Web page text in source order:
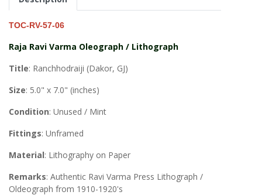
TOC-RV-57-06
Raja Ravi Varma Oleograph / Lithograph
Title: Ranchhodraiji (Dakor, GJ)
Size: 5.0" x 7.0" (inches)
Condition: Unused / Mint
Fittings: Unframed
Material: Lithography on Paper
Remarks: Authentic Ravi Varma Press Lithograph /
Oldeograph from 1910-1920's